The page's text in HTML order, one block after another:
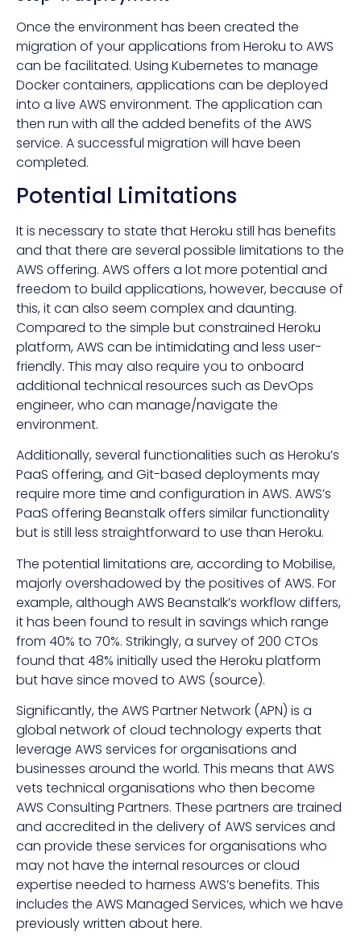
Once the environment has been created the
migration of your applications from Heroku to AWS
can be facilitated. Using Kubernetes to manage
Docker containers, applications can be deployed
into a live AWS environment. The application can
then run with all the added benefits of the AWS
service. A successful migration will have been
completed.
Potential Limitations
It is necessary to state that Heroku still has benefits
and that there are several possible limitations to the
AWS offering. AWS offers a lot more potential and
freedom to build applications, however, because of
this, it can also seem complex and daunting.
Compared to the simple but constrained Heroku
platform, AWS can be intimidating and less user-
friendly. This may also require you to onboard
additional technical resources such as DevOps
engineer, who can manage/navigate the
environment.
Additionally, several functionalities such as Heroku’s
PaaS offering, and Git-based deployments may
require more time and configuration in AWS. AWS’s
PaaS offering Beanstalk offers similar functionality
but is still less straightforward to use than Heroku.
The potential limitations are, according to Mobilise,
majorly overshadowed by the positives of AWS. For
example, although AWS Beanstalk’s workflow differs,
it has been found to result in savings which range
from 40% to 70%. Strikingly, a survey of 200 CTOs
found that 48% initially used the Heroku platform
but have since moved to AWS (source).
Significantly, the AWS Partner Network (APN) is a
global network of cloud technology experts that
leverage AWS services for organisations and
businesses around the world. This means that AWS
vets technical organisations who then become
AWS Consulting Partners. These partners are trained
and accredited in the delivery of AWS services and
can provide these services for organisations who
may not have the internal resources or cloud
expertise needed to harness AWS’s benefits. This
includes the AWS Managed Services, which we have
previously written about here.